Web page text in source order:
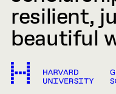
resilient,
beautiful